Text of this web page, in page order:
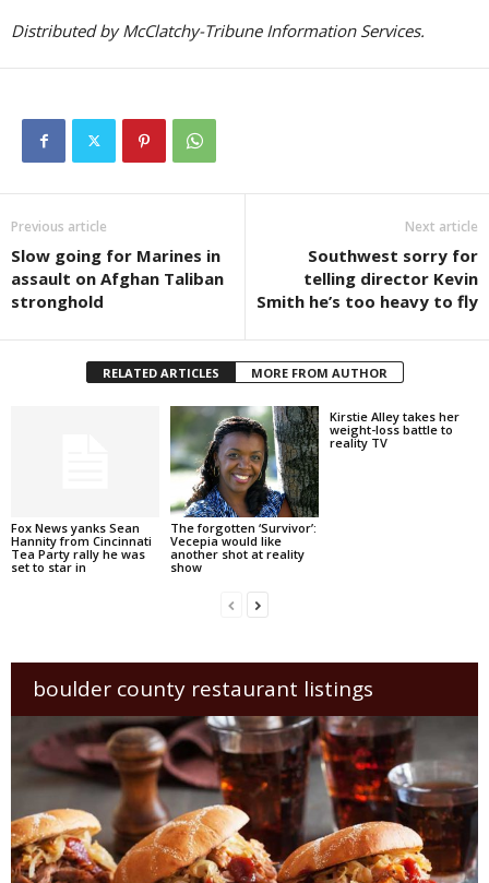
Distributed by McClatchy-Tribune Information Services.
Previous article
Slow going for Marines in
assault on Afghan Taliban
stronghold
Next article
Southwest sorry for
telling director Kevin
Smith he’s too heavy to fly
RELATED ARTICLES MORE FROM AUTHOR
Fox News yanks Sean
Hannity from Cincinnati
Tea Party rally he was
set to star in
The forgotten ‘Survivor’:
Vecepia would like
another shot at reality
show
Kirstie Alley takes her
weight-loss battle to
reality TV
boulder county restaurant listings